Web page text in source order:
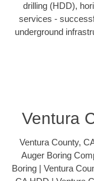
drilling (HDD),
services -
underground
Ventura
Ventura County,
Auger Boring
Boring | Ventura